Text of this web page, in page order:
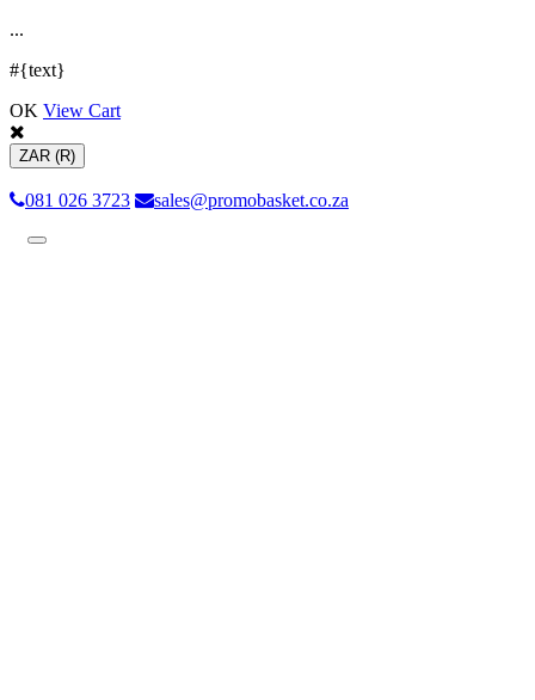
...
#{text}
OK View Cart
ZAR (R)
081 026 3723 sales@promobasket.co.za
Toggle